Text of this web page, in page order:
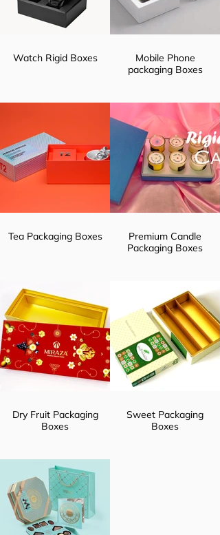
Watch Rigid Boxes
Mobile Phone
packaging Boxes
Tea Packaging Boxes
Premium Candle
Packaging Boxes
Dry Fruit Packaging
Boxes
Sweet Packaging
Boxes